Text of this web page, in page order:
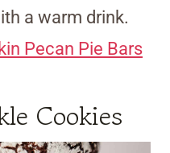
a warm drink.
Pecan Pie Bars
Cookies